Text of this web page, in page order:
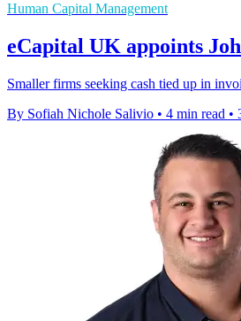
Human Capital Management
eCapital UK appoints
Smaller firms seeking cash tied up in
By Sofiah Nichole Salivio • 4 min read •